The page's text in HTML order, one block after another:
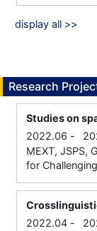
display all >>
Research
Studies on
2022.06 -
MEXT, JSPS,
for
2022.04 -